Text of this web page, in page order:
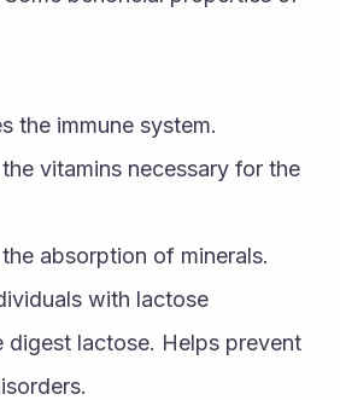
the immune system.
vitamins necessary for the
absorption of minerals.
with lactose
digest lactose. Helps prevent